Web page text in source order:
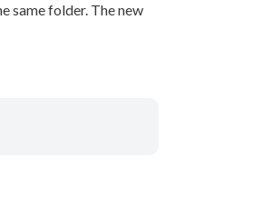
same folder. The new